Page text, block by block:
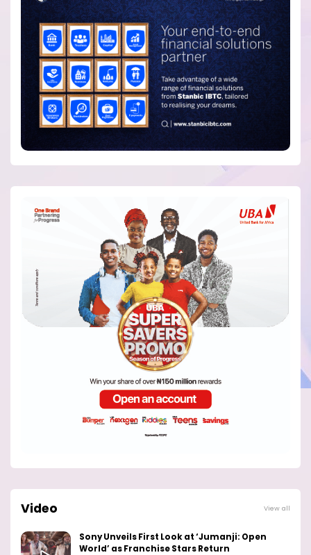
Video View all
Sony Unveils First Look at ‘Jumanji: Open
World’ as Franchise Stars Return